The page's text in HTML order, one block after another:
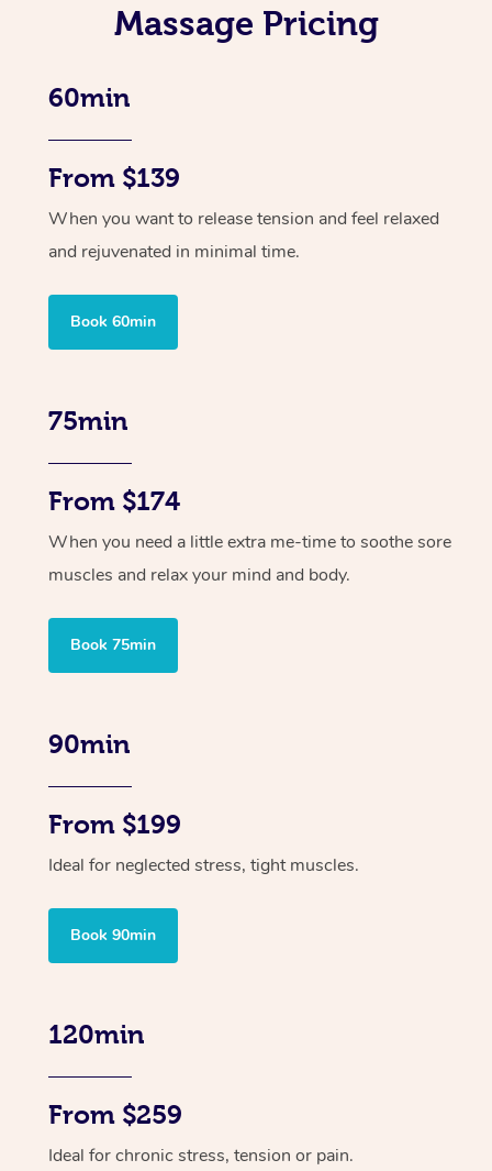
Massage Pricing
60min
From $139
When you want to release tension and feel relaxed
and rejuvenated in minimal time.
Book 60min
75min
From $174
When you need a little extra me-time to soothe sore
muscles and relax your mind and body.
Book 75min
90min
From $199
Ideal for neglected stress, tight muscles.
Book 90min
120min
From $259
Ideal for chronic stress, tension or pain.